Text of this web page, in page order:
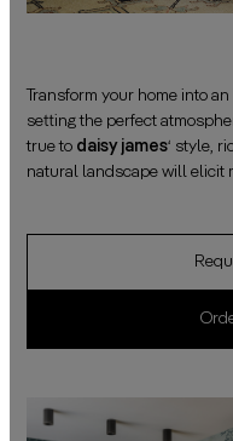
Transform your home into
setting the perfect
true to daisy james‘ style,
natural landscape will elicit